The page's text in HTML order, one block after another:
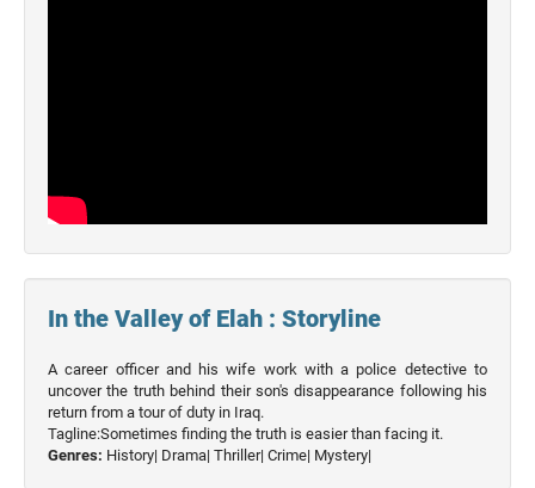
In the Valley of Elah : Storyline
A career officer and his wife work with a police detective to
uncover the truth behind their son's disappearance following his
return from a tour of duty in Iraq.
Tagline:Sometimes finding the truth is easier than facing it.
Genres: History| Drama| Thriller| Crime| Mystery|